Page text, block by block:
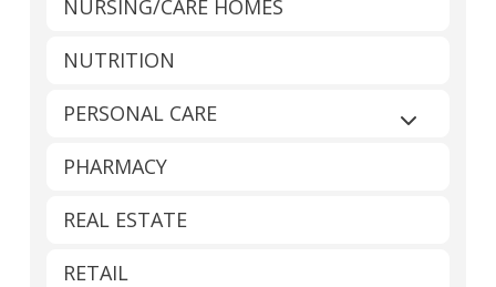
NURSING/CARE HOMES
NUTRITION
PERSONAL CARE
Expand
PHARMACY
REAL ESTATE
RETAIL